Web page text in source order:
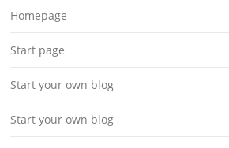
Homepage
Start page
Start your own blog
Start your own blog